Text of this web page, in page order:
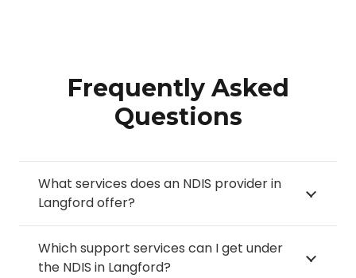
Frequently Asked
Questions
What services does an NDIS provider in
Langford offer?
Which support services can I get under
the NDIS in Langford?